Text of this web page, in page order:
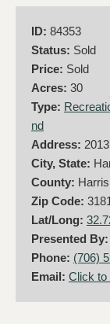
ID: 84353
Status: Sold
Price: Sold
Acres: 30
Type:
nd
Address: 2013
City, State:
County: Harris
Zip Code:
Lat/Long:
Presented By:
Phone: (706)
Email: Click to